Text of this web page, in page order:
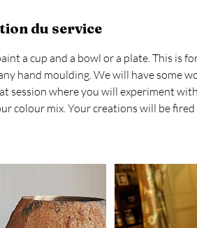
i
a
b
l
e
du service
a cup and a bowl or a plate. This is
hand moulding. We will have some
session where you will experiment
colour mix. Your creations will be